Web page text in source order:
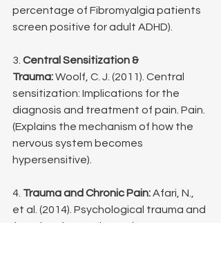
percentage of Fibromyalgia patients
screen positive for adult ADHD).
3. Central Sensitization &
Trauma: Woolf, C. J. (2011). Central
sensitization: Implications for the
diagnosis and treatment of pain. Pain.
(Explains the mechanism of how the
nervous system becomes
hypersensitive).
4. Trauma and Chronic Pain: Afari, N.,
et al. (2014). Psychological trauma and
functional somatic syndromes: a